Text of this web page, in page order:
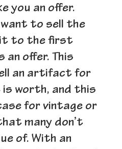
you an offer.
want to sell the
it to the first
an offer. This
an artifact for
worth, and this
for vintage or
many don’t
of. With an